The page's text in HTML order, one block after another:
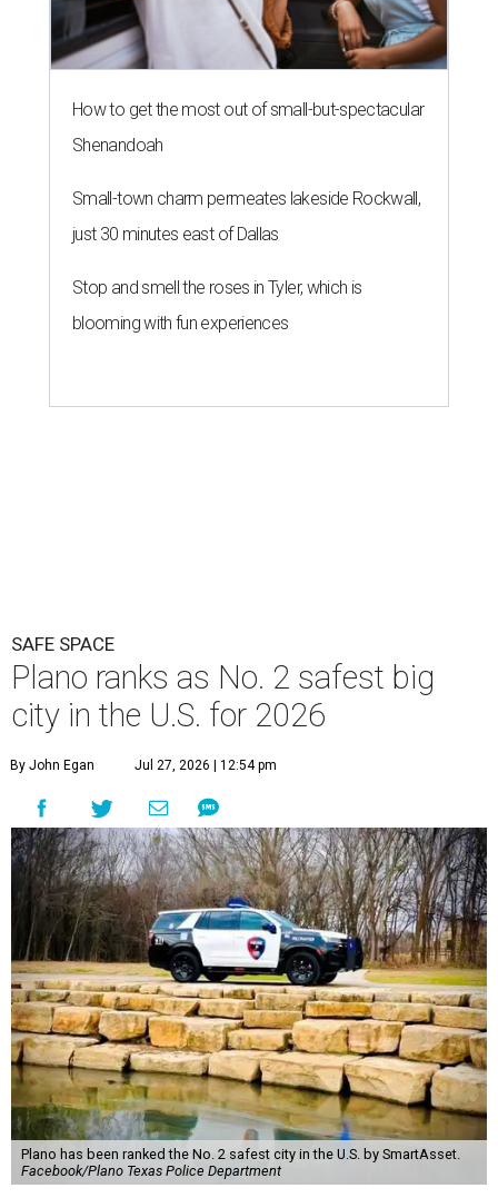
How to get the most out of small-but-spectacular
Shenandoah
Small-town charm permeates lakeside Rockwall,
just 30 minutes east of Dallas
Stop and smell the roses in Tyler, which is
blooming with fun experiences
SAFE SPACE
Plano ranks as No. 2 safest big
city in the U.S. for 2026
By John Egan Jul 27, 2026 | 12:54 pm
Plano has been ranked the No. 2 safest city in the U.S. by SmartAsset.
Facebook/Plano Texas Police Department